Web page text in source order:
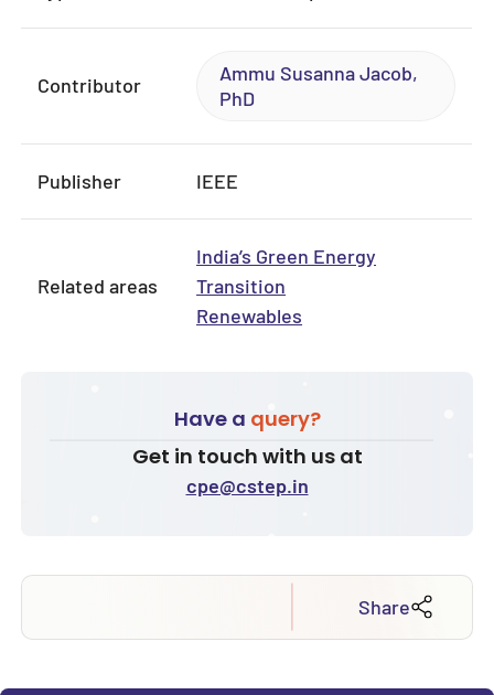
Contributor
Ammu Susanna Jacob,
PhD
Publisher IEEE
Related areas
India’s Green Energy
Transition
Renewables
Have a query?
Get in touch with us at
cpe@cstep.in
Share